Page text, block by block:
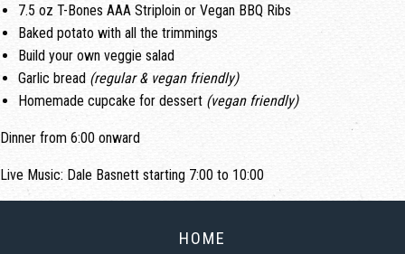
7.5 oz T-Bones AAA Striploin or Vegan BBQ Ribs
Baked potato with all the trimmings
Build your own veggie salad
Garlic bread (regular & vegan friendly)
Homemade cupcake for dessert (vegan friendly)
Dinner from 6:00 onward
Live Music: Dale Basnett starting 7:00 to 10:00
HOME